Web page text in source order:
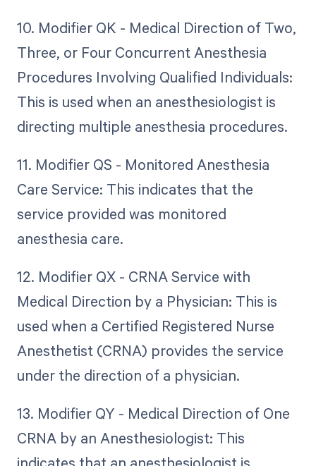
10. Modifier QK - Medical Direction of Two,
Three, or Four Concurrent Anesthesia
Procedures Involving Qualified Individuals:
This is used when an anesthesiologist is
directing multiple anesthesia procedures.
11. Modifier QS - Monitored Anesthesia
Care Service: This indicates that the
service provided was monitored
anesthesia care.
12. Modifier QX - CRNA Service with
Medical Direction by a Physician: This is
used when a Certified Registered Nurse
Anesthetist (CRNA) provides the service
under the direction of a physician.
13. Modifier QY - Medical Direction of One
CRNA by an Anesthesiologist: This